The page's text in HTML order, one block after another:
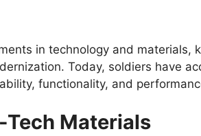
in technology and materials,
Today, soldiers have
functionality, and
Tech Materials